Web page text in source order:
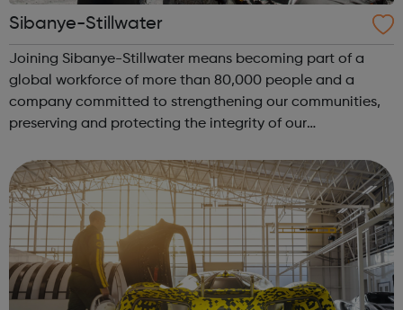
Sibanye-Stillwater
Joining Sibanye-Stillwater means becoming part of a
global workforce of more than 80,000 people and a
company committed to strengthening our communities,
preserving and protecting the integrity of our
new technologies. We work continuously to en...